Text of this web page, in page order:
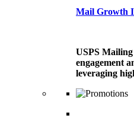
Mail Growth
USPS Mailing
engagement
leveraging